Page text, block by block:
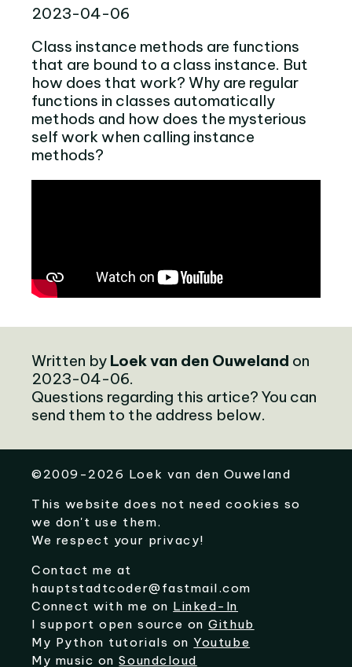
2023-04-06
Class instance methods are functions
that are bound to a class instance. But
how does that work? Why are regular
functions in classes automatically
methods and how does the mysterious
self work when calling instance
methods?
Written by Loek van den Ouweland on
2023-04-06.
Questions regarding this artice? You can
send them to the address below.
©2009-2026 Loek van den Ouweland
This website does not need cookies so
we don't use them.
We respect your privacy!
Contact me at
hauptstadtcoder@fastmail.com
Connect with me on Linked-In
I support open source onGithub
My Python tutorials on Youtube
My music onSoundcloud